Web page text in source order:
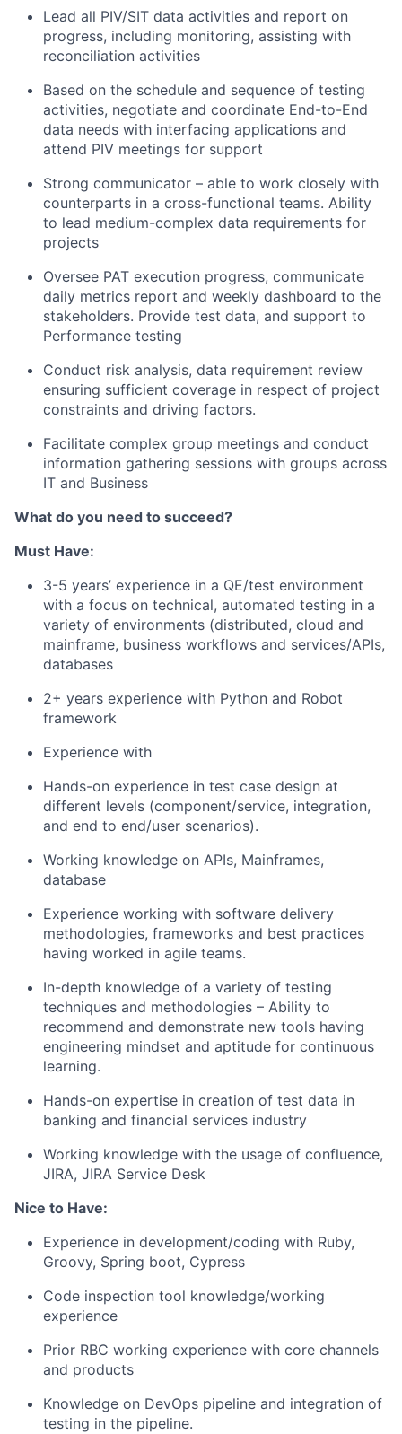
Lead all PIV/SIT data activities and report on
progress, including monitoring, assisting with
reconciliation activities
Based on the schedule and sequence of testing
activities, negotiate and coordinate End-to-End
data needs with interfacing applications and
attend PIV meetings for support
Strong communicator – able to work closely with
counterparts in a cross-functional teams. Ability
to lead medium-complex data requirements for
projects
Oversee PAT execution progress, communicate
daily metrics report and weekly dashboard to the
stakeholders. Provide test data, and support to
Performance testing
Conduct risk analysis, data requirement review
ensuring sufficient coverage in respect of project
constraints and driving factors.
Facilitate complex group meetings and conduct
information gathering sessions with groups across
IT and Business
What do you need to succeed?
Must Have:
3-5 years’ experience in a QE/test environment
with a focus on technical, automated testing in a
variety of environments (distributed, cloud and
mainframe, business workflows and services/APIs,
databases
2+ years experience with Python and Robot
framework
Experience with
Hands-on experience in test case design at
different levels (component/service, integration,
and end to end/user scenarios).
Working knowledge on APIs, Mainframes,
database
Experience working with software delivery
methodologies, frameworks and best practices
having worked in agile teams.
In-depth knowledge of a variety of testing
techniques and methodologies – Ability to
recommend and demonstrate new tools having
engineering mindset and aptitude for continuous
learning.
Hands-on expertise in creation of test data in
banking and financial services industry
Working knowledge with the usage of confluence,
JIRA, JIRA Service Desk
Nice to Have:
Experience in development/coding with Ruby,
Groovy, Spring boot, Cypress
Code inspection tool knowledge/working
experience
Prior RBC working experience with core channels
and products
Knowledge on DevOps pipeline and integration of
testing in the pipeline.